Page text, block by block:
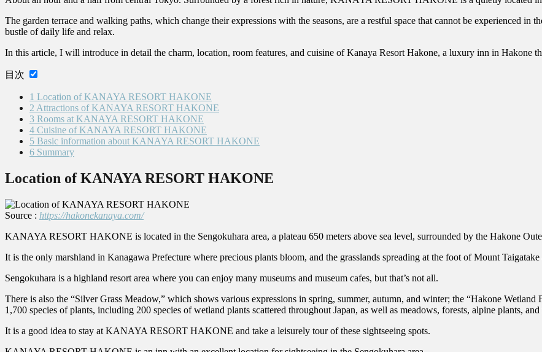
The garden terrace and walking paths, which change their expressions with the seasons, are a restful space that cannot be experienced in
bustle of daily life and relax.
In this article, I will introduce in detail the charm, location, room features, and cuisine of Kanaya Resort Hakone, a luxury inn in Hakone
目次
1 Location of KANAYA RESORT HAKONE
2 Attractions of KANAYA RESORT HAKONE
3 Rooms at KANAYA RESORT HAKONE
4 Cuisine of KANAYA RESORT HAKONE
5 Basic information about KANAYA RESORT HAKONE
6 Summary
Location of KANAYA RESORT HAKONE
Source : https://hakonekanaya.com/
KANAYA RESORT HAKONE is located in the Sengokuhara area, a plateau 650 meters above sea level, surrounded by the Hakone
It is the only marshland in Kanagawa Prefecture where precious plants bloom, and the grasslands spreading at the foot of Mount
Sengokuhara is a highland resort area where you can enjoy many museums and museum cafes, but that’s not all.
There is also the “Silver Grass Meadow,” which shows various expressions in spring, summer, autumn, and winter; the “Hakone
1,700 species of plants, including 200 species of wetland plants scattered throughout Japan, as well as meadows, forests, alpine plants,
It is a good idea to stay at KANAYA RESORT HAKONE and take a leisurely tour of these sightseeing spots.